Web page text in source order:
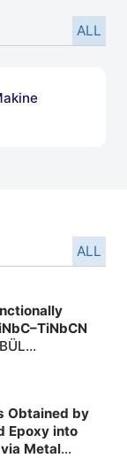
ALL
ALL
Obtained by
Epoxy into
Metal